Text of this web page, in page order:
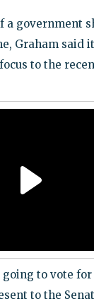
a government
Graham said
to the
to vote
to the